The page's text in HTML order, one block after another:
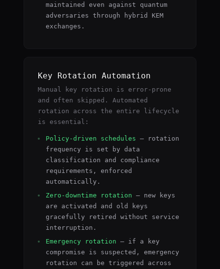
maintained even against quantum
adversaries through hybrid KEM
exchanges.
Key Rotation Automation
Manual key rotation is error-prone
and often skipped. Automated
rotation across the entire lifecycle
is essential:
Policy-driven schedules — rotation
frequency is set by data
classification and compliance
requirements, enforced
automatically.
Zero-downtime rotation — new keys
are activated and old keys
gracefully retired without service
interruption.
Emergency rotation — if a key
compromise is suspected, emergency
rotation can be triggered across